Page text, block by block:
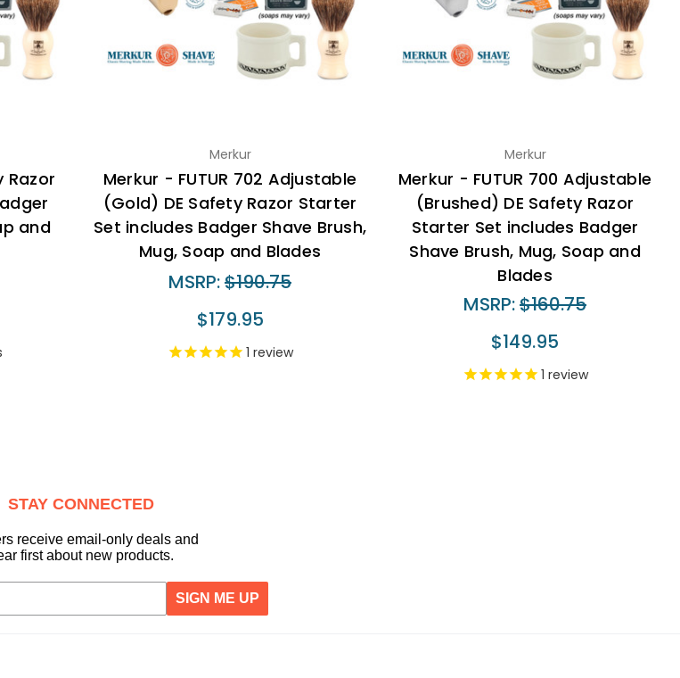
Razor
and
Merkur
Merkur - FUTUR 702 Adjustable
(Gold) DE Safety Razor Starter
Set includes Badger Shave Brush,
Mug, Soap and Blades
MSRP:$190.75
$179.95
1 review
Merkur
Merkur - FUTUR 700 Adjustable
(Brushed) DE Safety Razor
Starter Set includes Badger
Shave Brush, Mug, Soap and
Blades
MSRP:$160.75
$149.95
1 review
STAY CONNECTED
receive email-only deals and
first about new products.
SIGN ME UP